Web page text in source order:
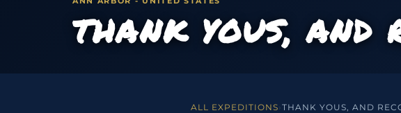
THANK YOUS, AND
ALL EXPEDITIONS›THANK YOUS, AND